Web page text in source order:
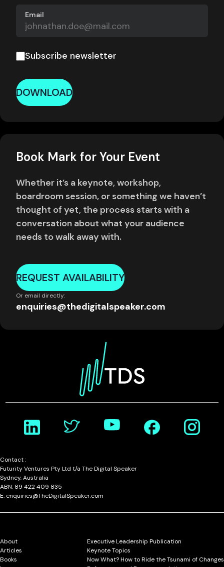
Email
Subscribe newsletter
DOWNLOAD
Book Mark for Your Event
Whether it’s a keynote, workshop,
boardroom session, or something we haven’t
thought of yet, the process starts with a
conversation about what your audience
needs to walk away with.
REQUEST AVAILABILITY
Or email directly:
enquiries@thedigitalspeaker.com
Contact :
Futurity Ventures Pty Ltd t/a The Digital Speaker
Sydney, Australia
ABN: 89 422 409 835
E: enquiries@TheDigitalSpeaker.com
About
Articles
Books
Executive Leadership Publication
Keynote Topics
Now What? How to Ride the Tsunami of Changes